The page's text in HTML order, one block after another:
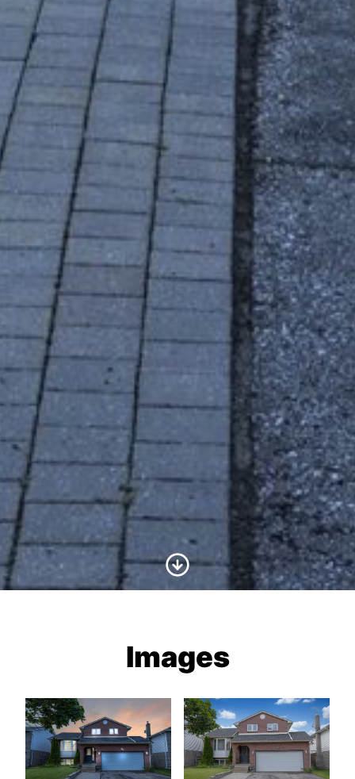
Scroll to Content
Images